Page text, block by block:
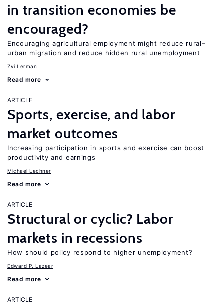
in transition economies be
encouraged?
Encouraging agricultural employment might reduce rural–
urban migration and reduce hidden rural unemployment
Zvi Lerman
Read more
ARTICLE
Sports, exercise, and labor
market outcomes
Increasing participation in sports and exercise can boost
productivity and earnings
Michael Lechner
Read more
ARTICLE
Structural or cyclic? Labor
markets in recessions
How should policy respond to higher unemployment?
Edward P. Lazear
Read more
ARTICLE